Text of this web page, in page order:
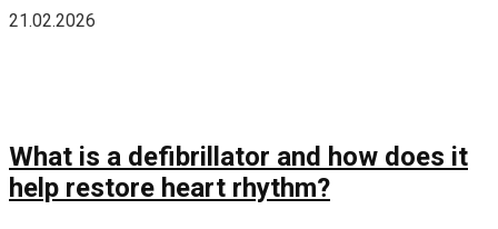
21.02.2026
What is a defibrillator and how does it
help restore heart rhythm?